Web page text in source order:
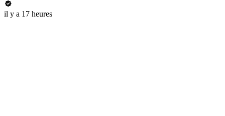
il y a 17 heures